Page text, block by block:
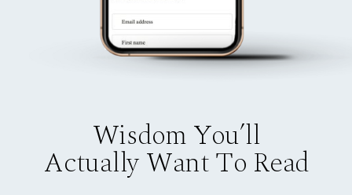
Wisdom You’ll
Actually Want To Read